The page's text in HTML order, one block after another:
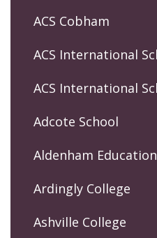
ACS Cobham
ACS International
ACS International
Adcote School
Aldenham
Ardingly College
Ashville College